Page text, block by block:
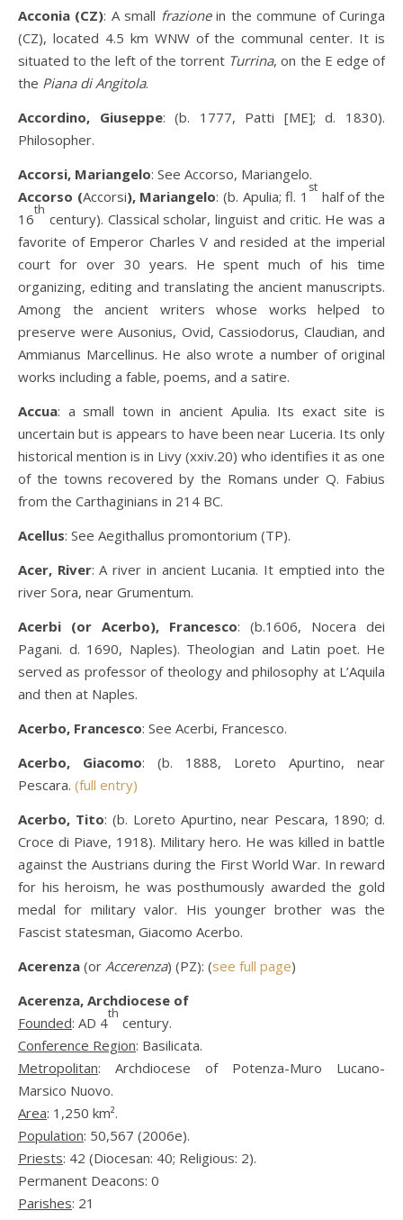
Acconia (CZ): A small frazionein the commune of Curinga
(CZ), located 4.5 km WNW of the communal center. It is
situated to the left of the torrent Turrina, on the E edge of
the Piana di Angitola.
Accordino, Giuseppe: (b. 1777, Patti [ME]; d. 1830).
Philosopher.
Accorsi, Mariangelo: See Accorso, Mariangelo.
Accorso (Accorsi), Mariangelo: (b. Apulia; fl. 1
st
half of the
16
th
century). Classical scholar, linguist and critic. He was a
favorite of Emperor Charles V and resided at the imperial
court for over 30 years. He spent much of his time
organizing, editing and translating the ancient manuscripts.
Among the ancient writers whose works helped to
preserve were Ausonius, Ovid, Cassiodorus, Claudian, and
Ammianus Marcellinus. He also wrote a number of original
works including a fable, poems, and a satire.
Accua: a small town in ancient Apulia. Its exact site is
uncertain but is appears to have been near Luceria. Its only
historical mention is in Livy (xxiv.20) who identifies it as one
of the towns recovered by the Romans under Q. Fabius
from the Carthaginians in 214 BC.
Acellus: See Aegithallus promontorium (TP).
Acer, River: A river in ancient Lucania. It emptied into the
river Sora, near Grumentum.
Acerbi (or Acerbo), Francesco: (b.1606, Nocera dei
Pagani. d. 1690, Naples). Theologian and Latin poet. He
served as professor of theology and philosophy at L’Aquila
and then at Naples.
Acerbo, Francesco: See Acerbi, Francesco.
Acerbo, Giacomo: (b. 1888, Loreto Apurtino, near
Pescara. (full entry)
Acerbo, Tito: (b. Loreto Apurtino, near Pescara, 1890; d.
Croce di Piave, 1918). Military hero. He was killed in battle
against the Austrians during the First World War. In reward
for his heroism, he was posthumously awarded the gold
medal for military valor. His younger brother was the
Fascist statesman, Giacomo Acerbo.
Acerenza (or Accerenza) (PZ): (see full page)
Acerenza, Archdiocese of
Founded: AD 4
th
century.
Conference Region: Basilicata.
Metropolitan: Archdiocese of Potenza-Muro Lucano-
Marsico Nuovo.
Area: 1,250 km².
Population: 50,567 (2006e).
Priests: 42 (Diocesan: 40; Religious: 2).
Permanent Deacons: 0
Parishes: 21